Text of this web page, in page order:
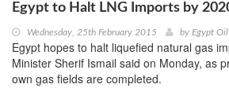
Egypt to Halt LNG Imports by
Wednesday, 25th February 2015 by Egypt
Egypt hopes to halt liquefied natural gas
Minister Sherif Ismail said on Monday, as
own gas fields are completed.